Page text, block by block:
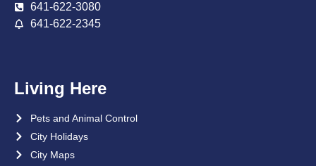
641-622-3080
641-622-2345
Living Here
Pets and Animal Control
City Holidays
City Maps